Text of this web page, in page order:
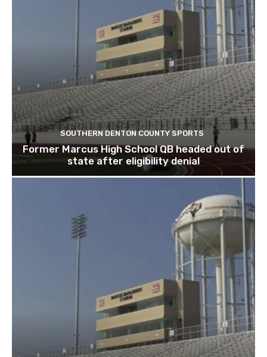
SOUTHERN DENTON COUNTY SPORTS
Former Marcus High School QB headed out of
state after eligibility denial